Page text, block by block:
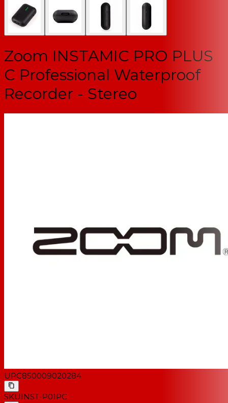
Zoom INSTAMIC PRO PLUS
C Professional Waterproof
Recorder - Stereo
UPC850009020284
SKUINST-P01PC